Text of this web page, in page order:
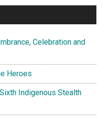
Celebration and
Heroes
Indigenous Stealth